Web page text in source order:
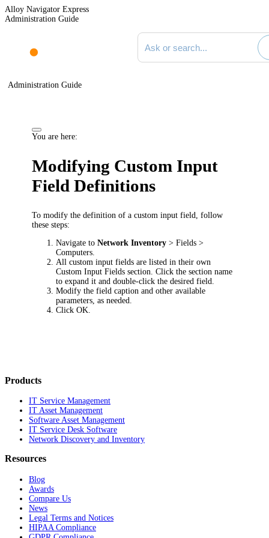
Alloy Navigator Express
Administration Guide
Search documentation
Administration Guide
You are here:
Modifying Custom Input
Field Definitions
To modify the definition of a custom input field, follow
these steps:
Navigate toNetwork Inventory > Fields >
Computers
All custom input fields are listed in their own
Custom Input Fieldssection. Click the section name
to expand it and double-click the desired field.
Modify the field caption and other available
parameters, as needed.
ClickOK
Products
IT Service Management
IT Asset Management
Software Asset Management
IT Service Desk Software
Network Discovery and Inventory
Resources
Blog
Awards
Compare Us
News
Legal Terms and Notices
HIPAA Compliance